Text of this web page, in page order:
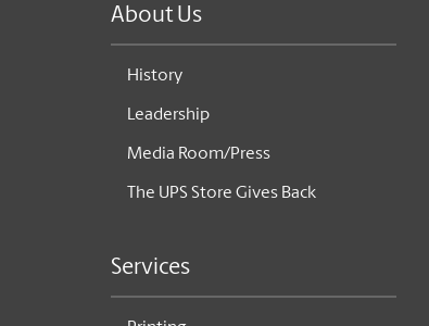
About Us
History
Leadership
Media Room/Press
The UPS Store Gives Back
Services